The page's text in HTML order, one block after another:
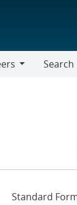
Search